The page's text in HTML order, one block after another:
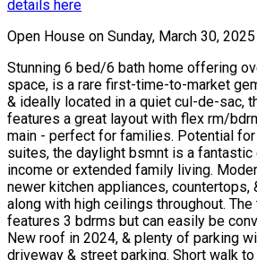
details here
Open House on Sunday, March 30,
Stunning 6 bed/6 bath home offering
space, is a rare first-time-to-market
& ideally located in a quiet cul-de-sac,
features a great layout with flex rm/
main - perfect for families. Potential
suites, the daylight bsmnt is a
income or extended family living.
newer kitchen appliances,
along with high ceilings throughout.
features 3 bdrms but can easily be
New roof in 2024, & plenty of parking
driveway & street parking. Short walk